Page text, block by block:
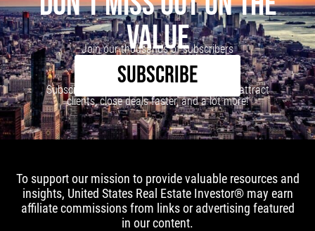
VALUE
Join our thousands of subscribers
SUBSCRIBE
Subscribe to our newsletter to learn how to attract
clients, close deals faster, and a lot more!
To support our mission to provide valuable resources and
insights, United States Real Estate Investor® may earn
affiliate commissions from links or advertising featured
in our content.